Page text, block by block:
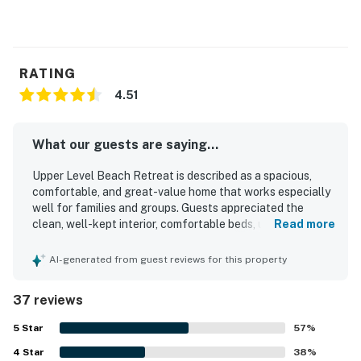
RATING
4.51
What our guests are saying...
Upper Level Beach Retreat is described as a spacious,
comfortable, and great-value home that works especially
well for families and groups. Guests appreciated the
clean, well-kept interior, comfortable beds, updated
stay. The property stood out for its excellent beachside
enjoyed the balcony, ocean views, and the chance to hear
the waves from the home. Repeated praise highlighted
the pet-friendly experience, generous supply of towels,
beach towels, and responsive communication from the
Read more
AI-generated from guest reviews for this property
37 reviews
5 Star 57%
4 Star 38%